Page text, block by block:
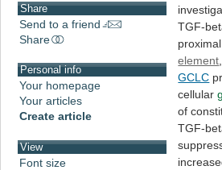
Share
Send to a friend
Share
Personal info
Your homepage
Your articles
Create article
View
Font size
TGF-
proximal
element
GCLC
cellular
of
TGF-